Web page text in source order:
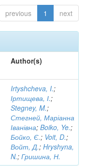
previous 1 next
Author(s)
Irtyshcheva, I.;
Іртищева, І.;
Stegney, M.;
Стегней, Маріанна
Іванівна; Boiko, Ye.;
Бойко, Є.; Voit, D.;
Войт, Д.; Hryshyna,
N.; Гришина, Н.